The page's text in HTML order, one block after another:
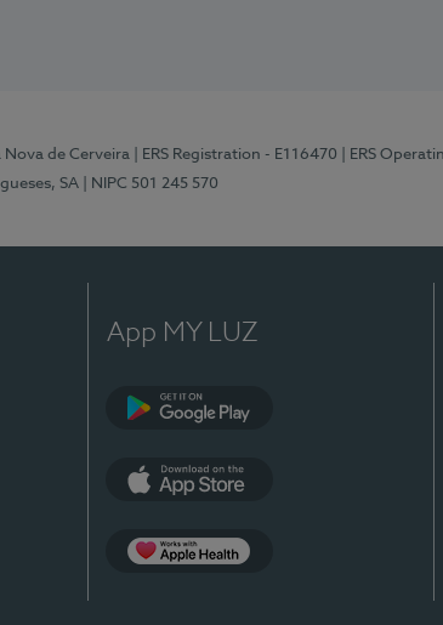
Nova de Cerveira | ERS Registration - E116470 | ERS
SA
| NIPC 501 245 570
App MY LUZ